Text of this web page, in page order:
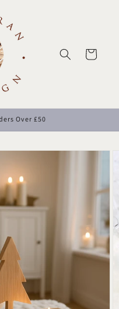
Cart
Over £50